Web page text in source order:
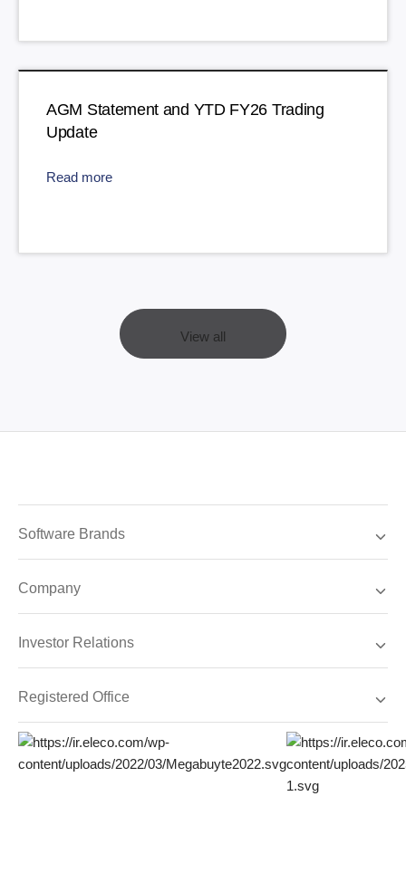
AGM Statement and YTD FY26 Trading
Update
Read more
View all
Software Brands
Company
Investor Relations
Registered Office